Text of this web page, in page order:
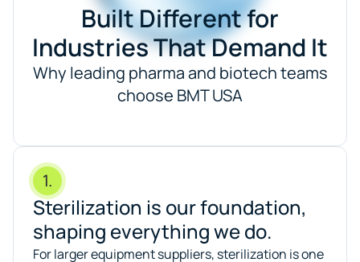
Built Different for
Industries That Demand It
Why leading pharma and biotech teams
choose BMT USA
1.
Sterilization is our foundation,
shaping everything we do.
For larger equipment suppliers, sterilization is one